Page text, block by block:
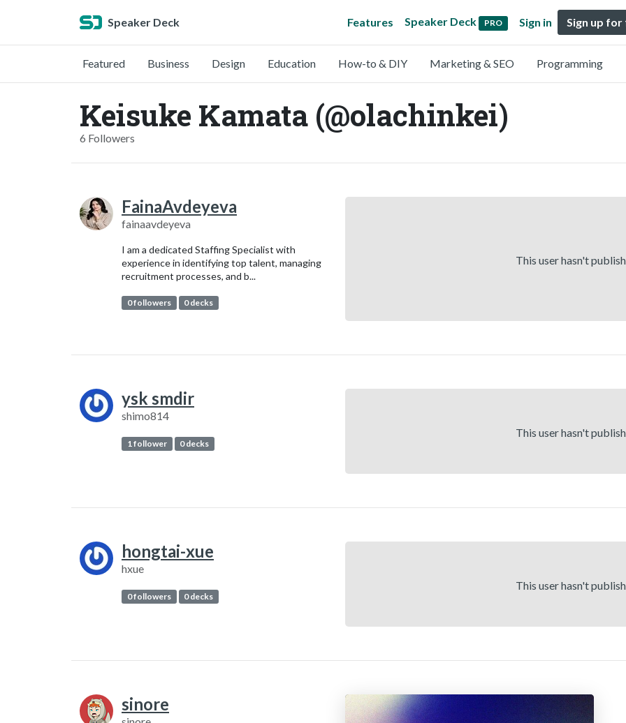
Speaker Deck Features Speaker Deck PRO Sign in Sign up for
Featured Business Design Education How-to & DIY Marketing & SEO Programming
Keisuke Kamata (@olachinkei)
6 Followers
FainaAvdeyeva
fainaavdeyeva
I am a dedicated Staffing Specialist with
experience in identifying top talent, managing
recruitment processes, and b...
0 followers 0 decks
This user hasn't
ysk smdir
shimo814
1 follower 0 decks
This user hasn't
hongtai-xue
hxue
0 followers 0 decks
This user hasn't
sinore